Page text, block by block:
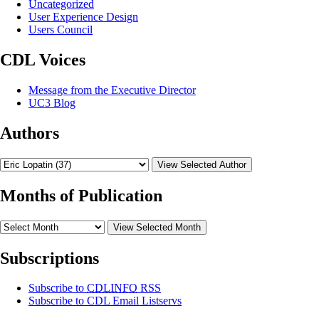
Uncategorized
User Experience Design
Users Council
CDL Voices
Message from the Executive Director
UC3 Blog
Authors
View Selected Author
Months of Publication
View Selected Month
Subscriptions
Subscribe to CDLINFO RSS
Subscribe to CDL Email Listservs